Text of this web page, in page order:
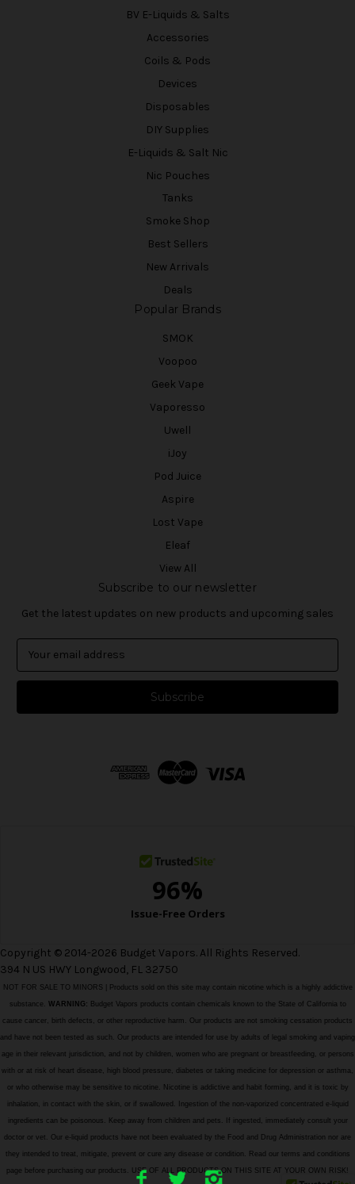
BV E-Liquids & Salts
Accessories
Coils & Pods
Devices
Disposables
DIY Supplies
E-Liquids & Salt Nic
Nic Pouches
Tanks
Smoke Shop
Best Sellers
New Arrivals
Deals
Popular Brands
SMOK
Voopoo
Geek Vape
Vaporesso
Uwell
iJoy
Pod Juice
Aspire
Lost Vape
Eleaf
View All
Subscribe to our newsletter
Get the latest updates on new products and upcoming sales
a
l
Copyright © 2014-2026 Budget Vapors. All Rights Reserved.
394 N US HWY Longwood, FL 32750
NOT FOR SALE TO MINORS | Products sold on this site may contain nicotine which is a highly addictive
substance. WARNING: Budget Vapors products contain chemicals known to the State of California to
cause cancer, birth defects, or other reproductive harm. Our products are not smoking cessation products
and have not been tested as such. Our products are intended for use by adults of legal smoking and vaping
age in their relevant jurisdiction, and not by children, women who are pregnant or breastfeeding, or persons
with or at risk of heart disease, high blood pressure, diabetes or taking medicine for depression or asthma,
or who otherwise may be sensitive to nicotine. Nicotine is addictive and habit forming, and it is toxic by
inhalation, in contact with the skin, or if swallowed. Ingestion of the non-vaporized concentrated e-liquid
ingredients can be poisonous. Keep away from children and pets. If ingested, immediately consult your
doctor or vet. Our e-liquid products have not been evaluated by the Food and Drug Administration nor are
they intended to treat, mitigate, prevent or cure any disease or condition. Read our terms and conditions
page before purchasing our products. USE OF ALL PRODUCTS ON THIS SITE AT YOUR OWN RISK!